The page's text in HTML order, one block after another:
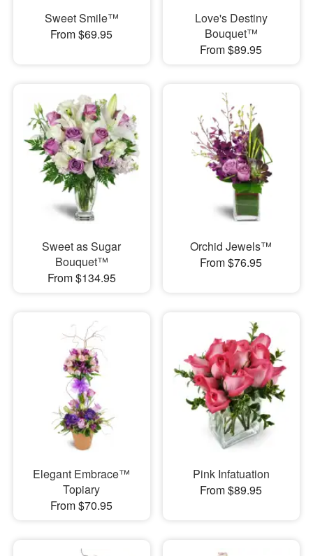
Sweet Smile™
From $69.95
Love's Destiny
Bouquet™
From $89.95
Sweet as Sugar
Bouquet™
From $134.95
Orchid Jewels™
From $76.95
Elegant Embrace™
Topiary
From $70.95
Pink Infatuation
From $89.95